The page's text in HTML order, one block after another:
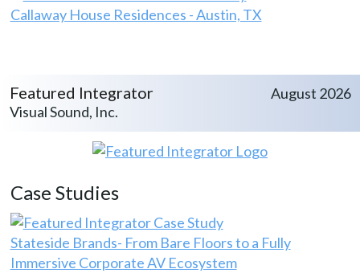
Callaway House Residences - Austin, TX
Featured Integrator
Visual Sound, Inc.
August 2026
Case Studies
Stateside Brands- From Bare Floors to a Fully
Immersive Corporate AV Ecosystem